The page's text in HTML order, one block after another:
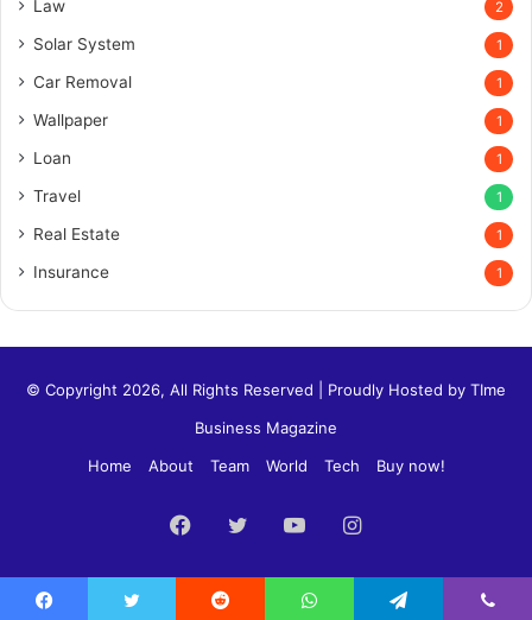
Law 2
Solar System 1
Car Removal 1
Wallpaper 1
Loan 1
Travel 1
Real Estate 1
Insurance 1
© Copyright 2026, All Rights Reserved | Proudly Hosted by TIme
Business Magazine
Home
About Team World Tech Buy now!
Facebook
TwitterYouTubeInstagram